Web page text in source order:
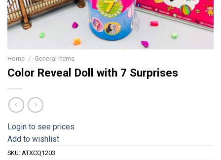
Home / General Items
Color Reveal Doll with 7 Surprises
Login to see prices
Add to wishlist
SKU: ATXCQ1203